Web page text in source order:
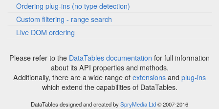
Ordering plug-ins (no type detection)
Custom filtering - range search
Live DOM ordering
Please refer to the DataTables documentation for full information
about its API properties and methods.
Additionally, there are a wide range ofextensionsand plug-ins
which extend the capabilities of DataTables.
DataTables designed and created bySpryMedia Ltd© 2007-2016